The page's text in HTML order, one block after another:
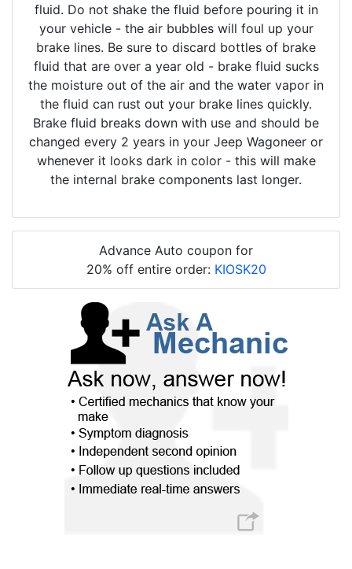
fluid. Do not shake the fluid before pouring it in
your vehicle - the air bubbles will foul up your
brake lines. Be sure to discard bottles of brake
fluid that are over a year old - brake fluid sucks
the moisture out of the air and the water vapor in
the fluid can rust out your brake lines quickly.
Brake fluid breaks down with use and should be
changed every 2 years in your Jeep Wagoneer or
whenever it looks dark in color - this will make
the internal brake components last longer.
Advance Auto coupon for
20% off entire order: KIOSK20